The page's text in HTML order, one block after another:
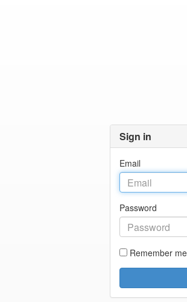
Sign in
Email
Password
Remember